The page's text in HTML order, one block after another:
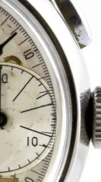
Moonphase
Pulsations
Slide Rule
Tachymeter
Telemeter
Tide Dial
Triple Calendar
Yacht Timer